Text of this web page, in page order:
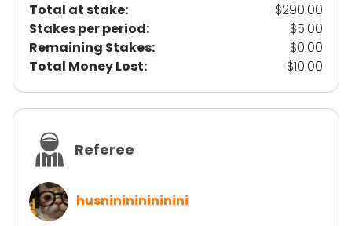
Total at stake:
$290.00
Stakes per period:
$5.00
Remaining Stakes:
$0.00
Total Money Lost:
$10.00
Referee
husninininininini